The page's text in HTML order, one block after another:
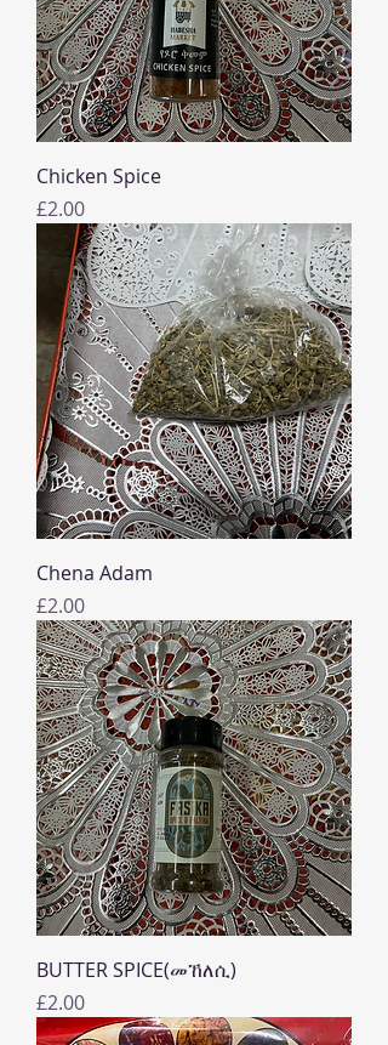
Chicken Spice
Price
£2.00
Chena Adam
Price
£2.00
BUTTER SPICE(መኸለሲ)
Price
£2.00